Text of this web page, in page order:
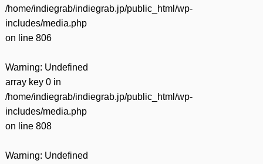
/home/indiegrab/indiegrab.jp/public_html/wp-
includes/media.php
on line 806
Warning: Undefined
array key 0 in
/home/indiegrab/indiegrab.jp/public_html/wp-
includes/media.php
on line 808
Warning: Undefined